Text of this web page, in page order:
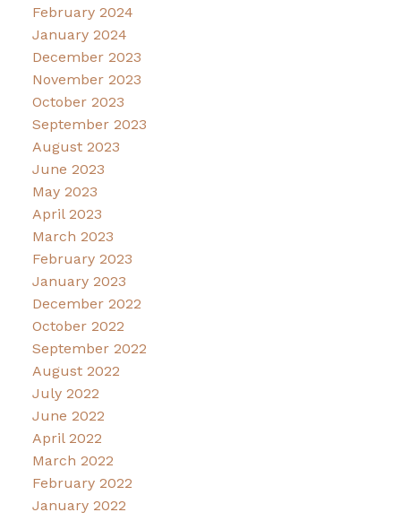
February 2024
January 2024
December 2023
November 2023
October 2023
September 2023
August 2023
June 2023
May 2023
April 2023
March 2023
February 2023
January 2023
December 2022
October 2022
September 2022
August 2022
July 2022
June 2022
April 2022
March 2022
February 2022
January 2022